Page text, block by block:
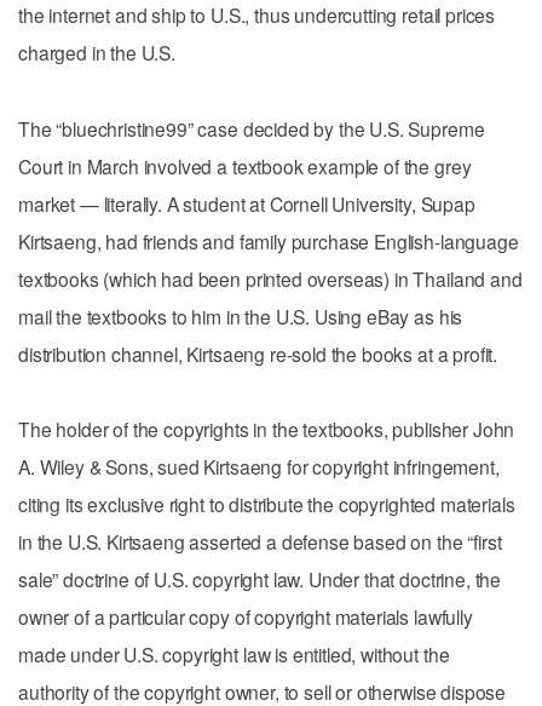
the internet and ship to U.S., thus undercutting retail prices
charged in the U.S.
The “bluechristine99” case decided by the U.S. Supreme
Court in March involved a textbook example of the grey
market — literally. A student at Cornell University, Supap
Kirtsaeng, had friends and family purchase English-language
textbooks (which had been printed overseas) in Thailand and
mail the textbooks to him in the U.S. Using eBay as his
distribution channel, Kirtsaeng re-sold the books at a profit.
The holder of the copyrights in the textbooks, publisher John
A. Wiley & Sons, sued Kirtsaeng for copyright infringement,
citing its exclusive right to distribute the copyrighted materials
in the U.S. Kirtsaeng asserted a defense based on the “first
sale” doctrine of U.S. copyright law. Under that doctrine, the
owner of a particular copy of copyright materials lawfully
made under U.S. copyright law is entitled, without the
authority of the copyright owner, to sell or otherwise dispose